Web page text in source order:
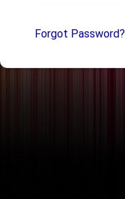
Forgot Password?